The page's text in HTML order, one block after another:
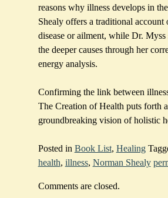
reasons why illness develops in
Shealy offers a traditional account
disease or ailment, while Dr. Myss
the deeper causes through her
energy analysis.
Confirming the link between
The Creation of Health puts forth a
groundbreaking vision of holistic
Posted in Book List, Healing
health, illness, Norman Shealy
Comments are closed.